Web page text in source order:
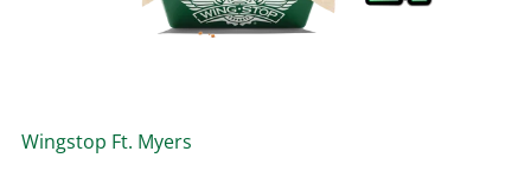
Wingstop Ft. Myers